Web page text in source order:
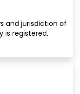
and jurisdiction of
is registered.